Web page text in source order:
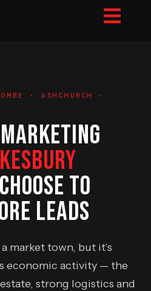
· ASHCHURCH ·
TO
LEADS
market town, but it’s
economic activity — the
strong logistics and